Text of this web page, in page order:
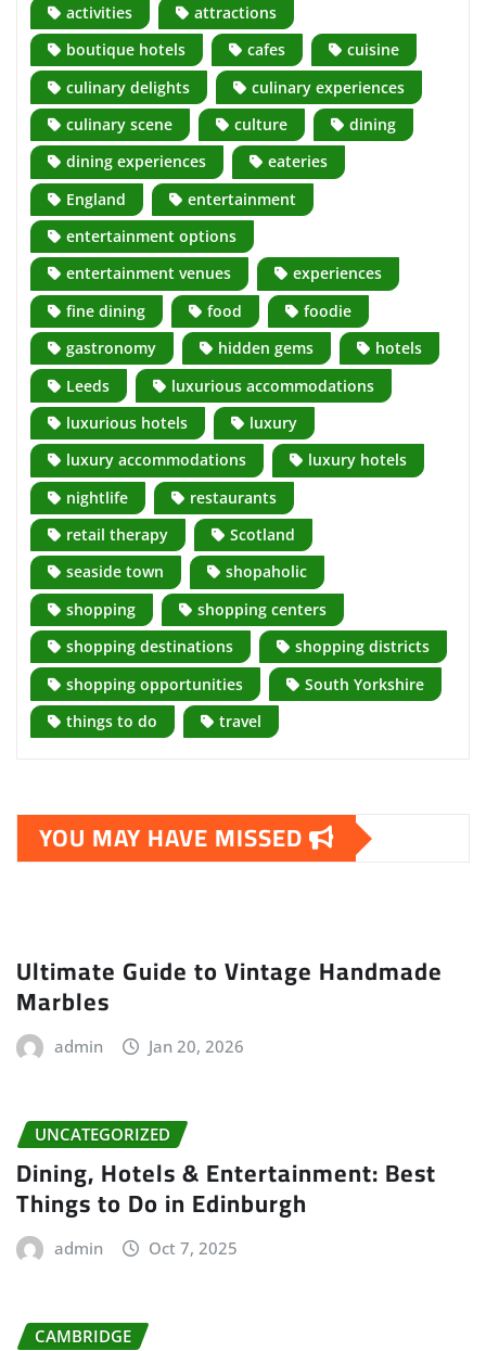
activities
attractions
boutique hotels
cafes
cuisine
culinary delights
culinary experiences
culinary scene
culture
dining
dining experiences
eateries
England
entertainment
entertainment options
entertainment venues
experiences
fine dining
food
foodie
gastronomy
hidden gems
hotels
Leeds
luxurious accommodations
luxurious hotels
luxury
luxury accommodations
luxury hotels
nightlife
restaurants
retail therapy
Scotland
seaside town
shopaholic
shopping
shopping centers
shopping destinations
shopping districts
shopping opportunities
South Yorkshire
things to do
travel
YOU MAY HAVE MISSED
Ultimate Guide to Vintage Handmade
Marbles
admin Jan 20, 2026
UNCATEGORIZED
Dining, Hotels & Entertainment: Best
Things to Do in Edinburgh
admin Oct 7, 2025
CAMBRIDGE